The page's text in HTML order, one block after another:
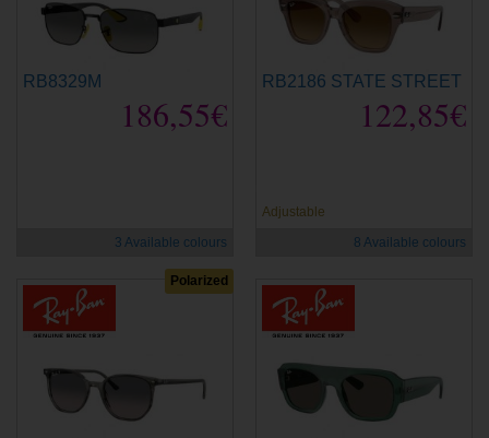
RB8329M
186,55€
3 Available colours
RB2186 STATE STREET
122,85€
Adjustable
8 Available colours
Polarized